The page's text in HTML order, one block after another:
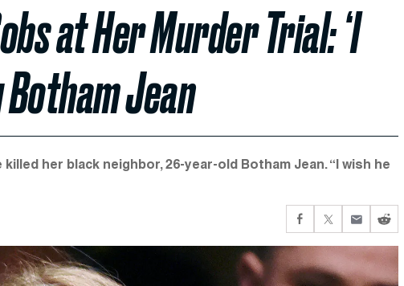
at Her Murder Trial: ‘I
Jean
her black neighbor, 26-year-old Botham Jean. “I wish he